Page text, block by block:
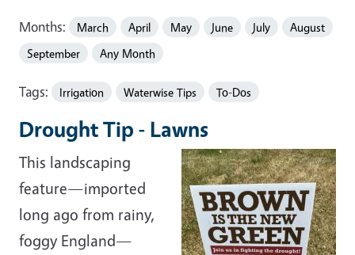
Months: March April May June July
August
September
Any Month
Tags: Irrigation Waterwise Tips To-Dos
Drought Tip - Lawns
This landscaping
feature—imported
long ago from rainy,
foggy England—